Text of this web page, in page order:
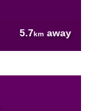
5.7km away